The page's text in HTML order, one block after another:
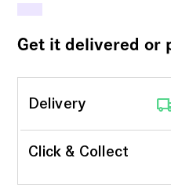
Get it delivered or
Delivery
Click & Collect